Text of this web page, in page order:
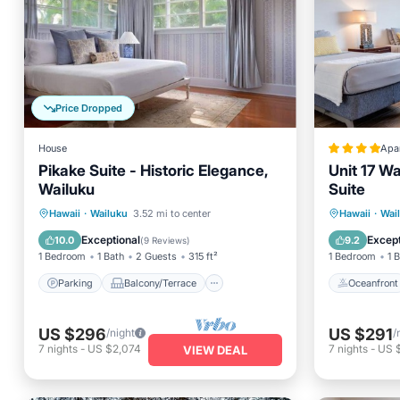
Price Dropped
House
Pikake Suite - Historic Elegance,
Wailuku
Hawaii · Wailuku 3.52 mi to center
10.0 Exceptional(9 Reviews)
1 Bedroom 1 Bath 2 Guests 315 ft²
Parking Balcony/Terrace
Parking
Balcony/Terrace
Kitchen
Air Conditioner
US $296/night
7 nights - US $2,074 VIEW DEAL
Unit 17
Suite
Hawaii ·
9.2
1 Bedroom 1
Oceanfront
Ocean
US $291/
7 nights- US